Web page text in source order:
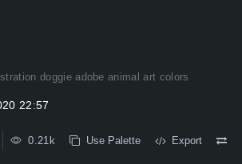
doggie adobe animal art colors
22:57
0.21k Use Palette Export